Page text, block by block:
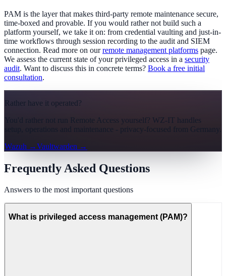
PAM is the layer that makes third-party remote maintenance secure,
time-boxed and provable. If you would rather not build such a
platform yourself, we take it on: from credential vaulting and just-in-
time workflows through session recording to the audit and SIEM
connection. Read more on ourremote management platforms page.
We assess the current state of your privileged access in a security
audit. Want to discuss this in concrete terms? Book a free initial
consultation.
Rather have it operated?
You'd rather not run Remote Access yourself? WZ-IT handles
setup, operations and maintenance - privacy-focused from Germany.
Wazuh →Vaultwarden →
Frequently Asked Questions
Answers to the most important questions
What is privileged access management (PAM)?